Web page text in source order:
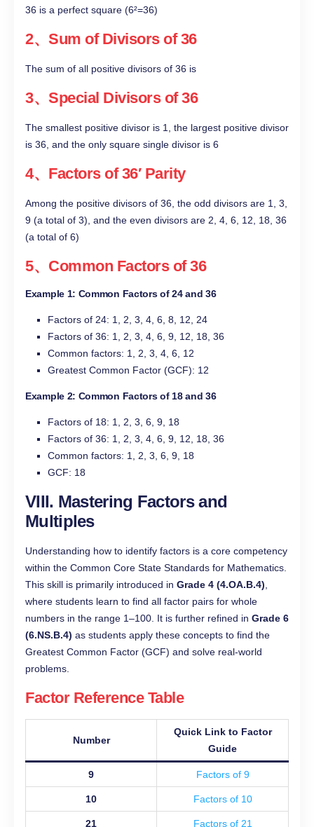
36 is a perfect square (6²=36)
2、Sum of Divisors of 36
The sum of all positive divisors of 36 is
3、Special Divisors of 36
The smallest positive divisor is 1, the largest positive divisor
is 36, and the only square single divisor is 6
4、Factors of 36′ Parity
Among the positive divisors of 36, the odd divisors are 1, 3,
9 (a total of 3), and the even divisors are 2, 4, 6, 12, 18, 36
(a total of 6)
5、Common Factors of 36
Example 1: Common Factors of 24 and 36
Factors of 24: 1, 2, 3, 4, 6, 8, 12, 24
Factors of 36: 1, 2, 3, 4, 6, 9, 12, 18, 36
Common factors: 1, 2, 3, 4, 6, 12
Greatest Common Factor (GCF): 12
Example 2: Common Factors of 18 and 36
Factors of 18: 1, 2, 3, 6, 9, 18
Factors of 36: 1, 2, 3, 4, 6, 9, 12, 18, 36
Common factors: 1, 2, 3, 6, 9, 18
GCF: 18
VIII. Mastering Factors and
Multiples
Understanding how to identify factors is a core competency
within the Common Core State Standards for Mathematics.
This skill is primarily introduced in Grade 4 (4.OA.B.4)
where students learn to find all factor pairs for whole
numbers in the range 1–100. It is further refined in Grade 6
(6.NS.B.4) as students apply these concepts to find the
Greatest Common Factor (GCF) and solve real-world
problems.
Factor Reference Table
Number
Quick Link to Factor
Guide
9 Factors of 9
10 Factors of 10
21 Factors of 21